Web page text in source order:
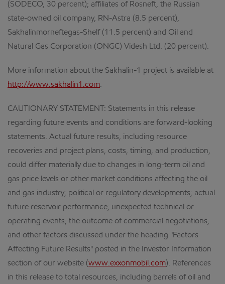
(SODECO, 30 percent); affiliates of Rosneft, the Russian
state-owned oil company, RN-Astra (8.5 percent),
Sakhalinmorneftegas-Shelf (11.5 percent) and Oil and
Natural Gas Corporation (ONGC) Videsh Ltd. (20 percent).
More information about the Sakhalin-1 project is available at
http://www.sakhalin1.com.
CAUTIONARY STATEMENT: Statements in this release
regarding future events and conditions are forward-looking
statements. Actual future results, including resource
recoveries and project plans, costs, timing, and production,
could differ materially due to changes in long-term oil and
gas price levels or other market conditions affecting the oil
and gas industry; political or regulatory developments; actual
future reservoir performance; unexpected technical or
operating events; the outcome of commercial negotiations;
and other factors discussed under the heading "Factors
Affecting Future Results" posted in the Investor Information
section of our website (www.exxonmobil.com). References
in this release to total resources, including barrels of oil and